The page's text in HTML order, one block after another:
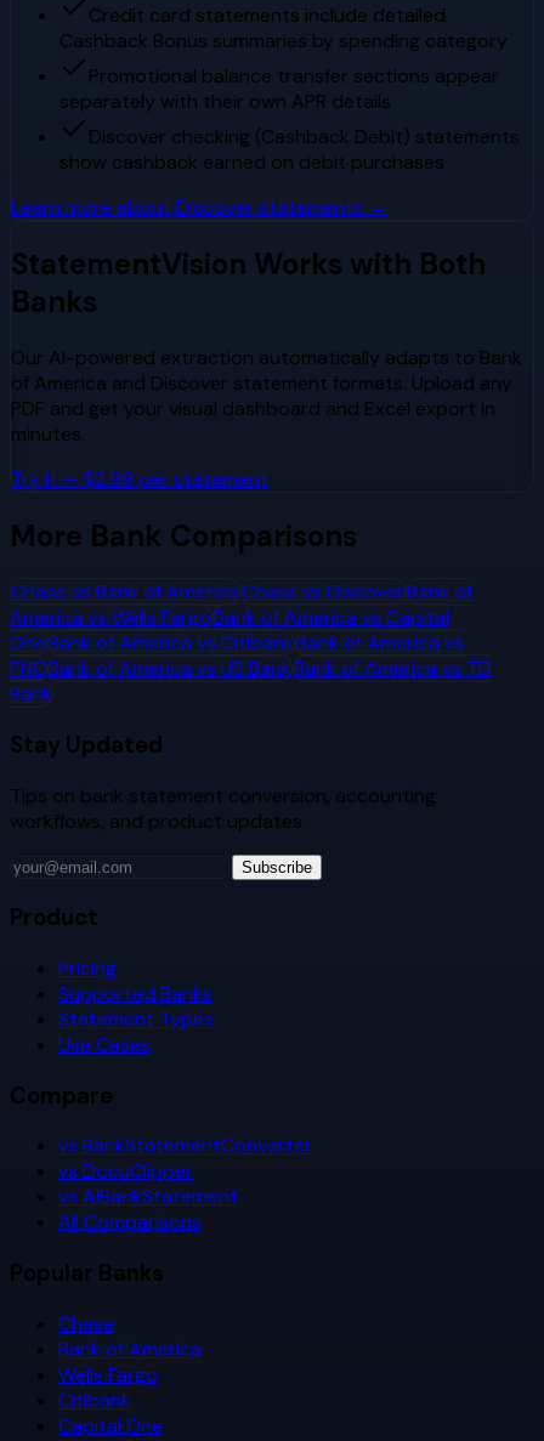
Credit card statements include detailed
Cashback Bonus summaries by spending category
Promotional balance transfer sections appear
separately with their own APR details
Discover checking (Cashback Debit) statements
show cashback earned on debit purchases
Learn more about Discoverstatements →
StatementVision Works with Both
Banks
Our AI-powered extraction automatically adapts to Bank
of America and Discover statement formats. Upload any
PDF and get your visual dashboard and Excel export in
minutes.
Try It — $2.99 per statement
More Bank Comparisons
Chase vs Bank of AmericaChase vs DiscoverBank of
America vs Wells FargoBank of America vs Capital
OneBank of America vs CitibankBank of America vs
PNCBank of America vs US BankBank of America vs TD
Bank
Stay Updated
Tips on bank statement conversion, accounting
workflows, and product updates.
Subscribe
Product
Pricing
Supported Banks
Statement Types
Use Cases
Compare
vs BankStatementConverter
vs DocuClipper
vs AIBankStatement
All Comparisons
Popular Banks
Chase
Bank of America
Wells Fargo
Citibank
Capital One